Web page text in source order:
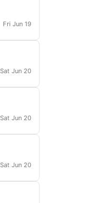
Fri Jun 19
Sat Jun 20
Sat Jun 20
Sat Jun 20